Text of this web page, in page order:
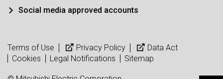
Social media approved accounts
Terms of Use Privacy Policy
Data Act
Cookies
Legal Notifications Sitemap